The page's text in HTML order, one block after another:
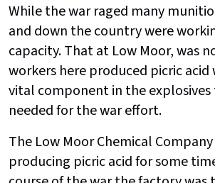
While the war raged many
and down the country were
capacity. That at Low Moor, was
workers here produced picric acid
vital component in the
needed for the war effort.
The Low Moor Chemical
producing picric acid for some